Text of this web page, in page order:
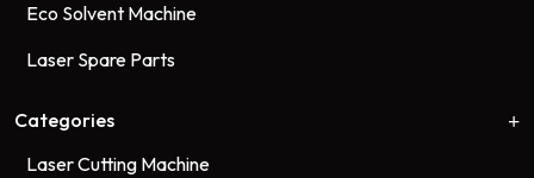
Eco Solvent Machine
Laser Spare Parts
Categories
Laser Cutting Machine